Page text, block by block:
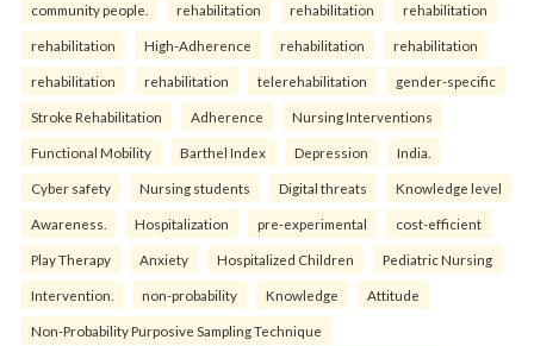
community people. rehabilitation rehabilitation rehabilitation
rehabilitation High-Adherence rehabilitation rehabilitation
rehabilitation rehabilitation telerehabilitation gender-specific
Stroke Rehabilitation Adherence Nursing Interventions
Functional Mobility Barthel Index Depression India.
Cyber safety Nursing students Digital threats Knowledge level
Awareness. Hospitalization pre-experimental cost-efficient
Play Therapy Anxiety Hospitalized Children Pediatric Nursing
Intervention. non-probability Knowledge Attitude
Non-Probability Purposive Sampling Technique